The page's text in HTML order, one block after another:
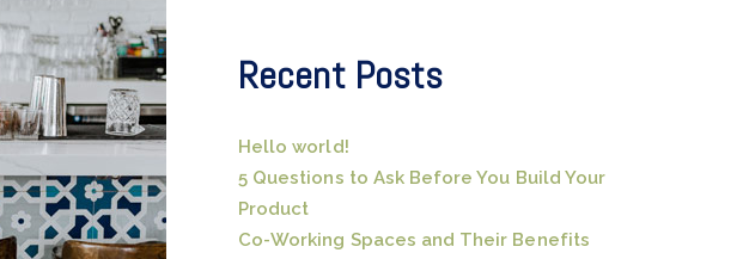
Recent Posts
Hello world!
5 Questions to Ask Before You Build Your
Product
Co-Working Spaces and Their Benefits